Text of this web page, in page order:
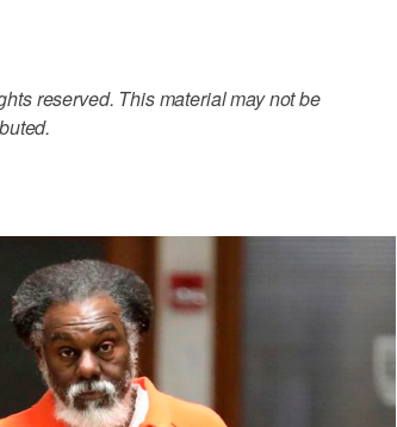
reserved. This material may not be